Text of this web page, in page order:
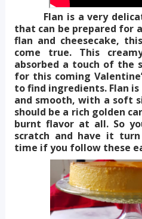
Flan is a very
that can be prepared for
flan and cheesecake,
come true. This
absorbed a touch of the
for this coming
to find ingredients. Flan
and smooth, with a soft
should be a rich golden
burnt flavor at all. So
scratch and have it
time if you follow these